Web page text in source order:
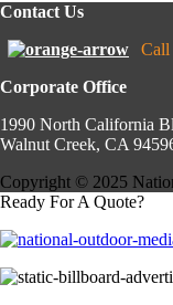
Contact Us
Call
Corporate Office
1990 North California
Walnut Creek, CA
Copyright © 2025
Ready For A Quote?